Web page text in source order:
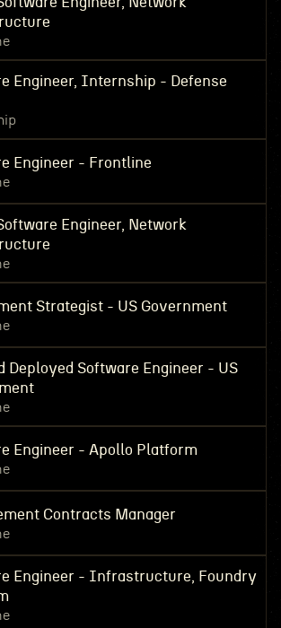
Engineer, Internship - Defense
Engineer - Frontline
Engineer, Network
Strategist - US Government
Deployed Software Engineer - US
Engineer - Apollo Platform
Contracts Manager
Engineer - Infrastructure, Foundry